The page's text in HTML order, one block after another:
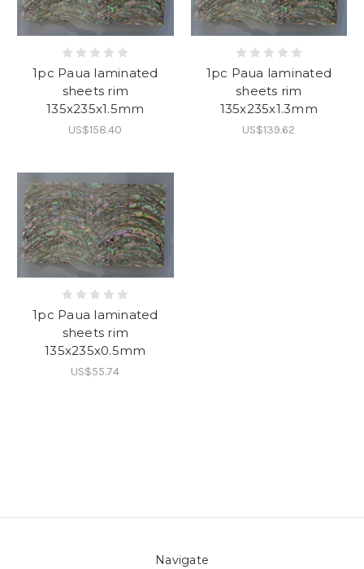
1pc Paua laminated
sheets rim
135x235x1.5mm
US$158.40
1pc Paua laminated
sheets rim
135x235x1.3mm
US$139.62
1pc Paua laminated
sheets rim
135x235x0.5mm
US$55.74
Navigate